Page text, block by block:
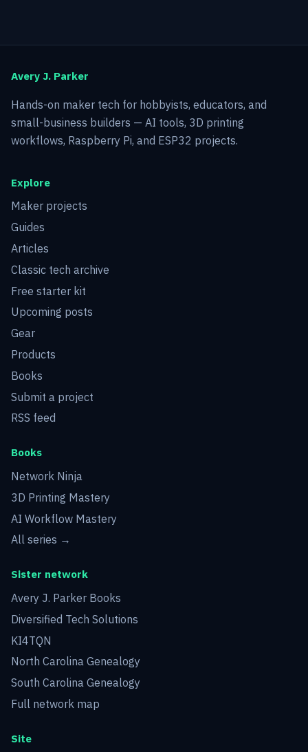
Avery J. Parker
Hands-on maker tech for hobbyists, educators, and
small-business builders — AI tools, 3D printing
workflows, Raspberry Pi, and ESP32 projects.
Explore
Maker projects
Guides
Articles
Classic tech archive
Free starter kit
Upcoming posts
Gear
Products
Books
Submit a project
RSS feed
Books
Network Ninja
3D Printing Mastery
AI Workflow Mastery
All series →
Sister network
Avery J. Parker Books
Diversified Tech Solutions
KI4TQN
North Carolina Genealogy
South Carolina Genealogy
Full network map
Site